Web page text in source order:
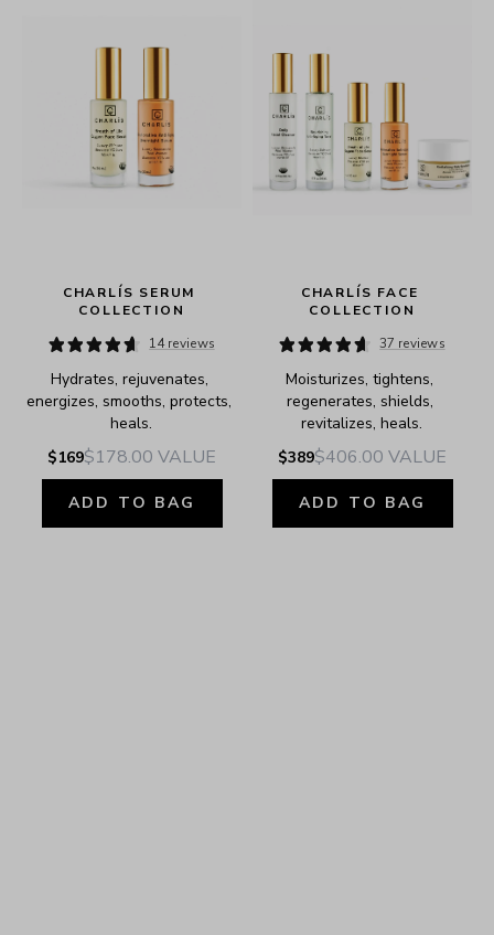
CHARLÍS SERUM
COLLECTION
14 reviews
Hydrates, rejuvenates,
energizes, smooths, protects,
heals.
$169$178.00 VALUE
ADD TO BAG
CHARLÍS FACE
COLLECTION
37 reviews
Moisturizes, tightens,
regenerates, shields,
revitalizes, heals.
$389$406.00 VALUE
ADD TO BAG